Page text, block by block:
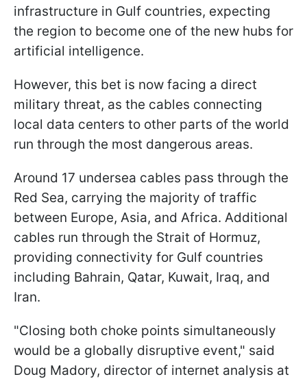
infrastructure in Gulf countries, expecting
the region to become one of the new hubs for
artificial intelligence.
However, this bet is now facing a direct
military threat, as the cables connecting
local data centers to other parts of the world
run through the most dangerous areas.
Around 17 undersea cables pass through the
Red Sea, carrying the majority of traffic
between Europe, Asia, and Africa. Additional
cables run through the Strait of Hormuz,
providing connectivity for Gulf countries
including Bahrain, Qatar, Kuwait, Iraq, and
Iran.
"Closing both choke points simultaneously
would be a globally disruptive event," said
Doug Madory, director of internet analysis at